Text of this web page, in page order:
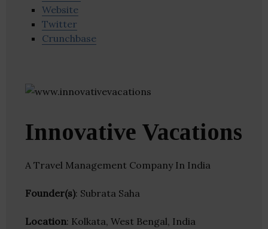
Website
Twitter
Crunchbase
Innovative Vacations
A Travel Management Company In India
Founder(s): Subrata Saha
Location: Kolkata, West Bengal, India